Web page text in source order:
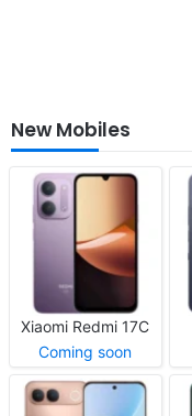
New Mobiles
Xiaomi Redmi 17C
Coming soon